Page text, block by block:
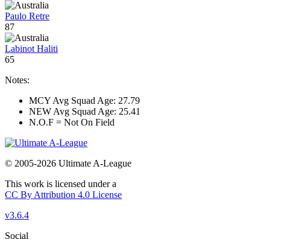
Paulo Retre
87
Labinot Haliti
65
Notes:
MCY Avg Squad Age: 27.79
NEW Avg Squad Age: 25.41
N.O.F = Not On Field
© 2005-2026 Ultimate A-League
This work is licensed under a
CC By Attribution 4.0 License
v3.6.4
Social